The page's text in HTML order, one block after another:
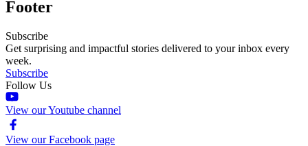
Footer
Subscribe
Get surprising and impactful stories delivered to your inbox every
week.
Subscribe
Follow Us
View our Youtube channel
View our Facebook page